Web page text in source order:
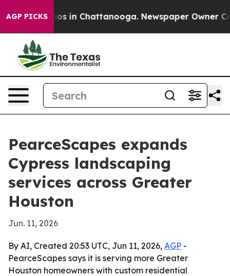
AGP PICKS
Chaos in Chattanooga. Newspaper Owner
PearceScapes expands
Cypress landscaping
services across Greater
Houston
Jun. 11, 2026
By AI, Created 20:53 UTC, Jun 11, 2026, AGP -
PearceScapes says it is serving more Greater
Houston homeowners with custom residential